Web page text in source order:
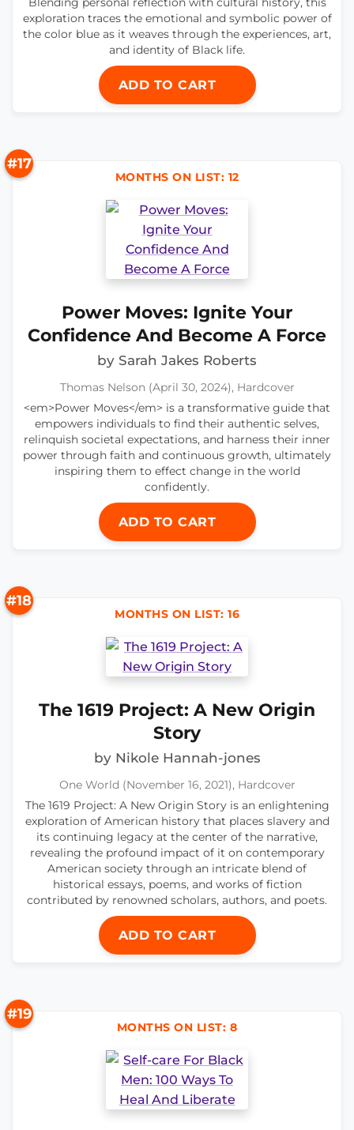
exploration traces the emotional and symbolic power of
the color blue as it weaves through the experiences, art,
and identity of Black life.
ADD TO CART
#17
MONTHS ON LIST: 12
Power Moves: Ignite Your
Confidence And Become A Force
by Sarah Jakes Roberts
Thomas Nelson (April 30, 2024), Hardcover
<em>Power Moves</em> is a transformative guide that
empowers individuals to find their authentic selves,
relinquish societal expectations, and harness their inner
power through faith and continuous growth, ultimately
inspiring them to effect change in the world
confidently.
ADD TO CART
#18
MONTHS ON LIST: 16
The 1619 Project: A New Origin
Story
by Nikole Hannah-jones
One World (November 16, 2021), Hardcover
The 1619 Project: A New Origin Story is an enlightening
exploration of American history that places slavery and
its continuing legacy at the center of the narrative,
revealing the profound impact of it on contemporary
American society through an intricate blend of
historical essays, poems, and works of fiction
contributed by renowned scholars, authors, and poets.
ADD TO CART
#19
MONTHS ON LIST: 8